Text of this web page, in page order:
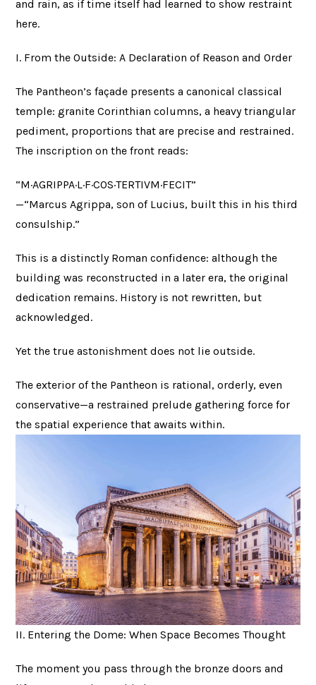
and rain, as if time itself had learned to show restraint
here.
I. From the Outside: A Declaration of Reason and Order
The Pantheon’s façade presents a canonical classical
temple: granite Corinthian columns, a heavy triangular
pediment, proportions that are precise and restrained.
The inscription on the front reads:
“M·AGRIPPA·L·F·COS·TERTIVM·FECIT”
—“Marcus Agrippa, son of Lucius, built this in his third
consulship.”
This is a distinctly Roman confidence: although the
building was reconstructed in a later era, the original
dedication remains. History is not rewritten, but
acknowledged.
Yet the true astonishment does not lie outside.
The exterior of the Pantheon is rational, orderly, even
conservative—a restrained prelude gathering force for
the spatial experience that awaits within.
II. Entering the Dome: When Space Becomes Thought
The moment you pass through the bronze doors and